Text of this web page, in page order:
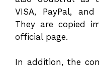
VISA, PayPal,
They are copied
official page.
In addition, the